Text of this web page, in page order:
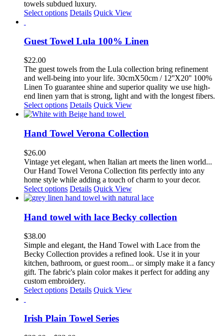
towels subdued luxury.
Select options This
multiple
variants.
options
may
be
chosen
on
the
product
page
Details Quick View
Guest Towel Lula 100% Linen
$22.00
The guest towels from the Lula collection bring refinement
and well-being into your life. 30cmX50cm / 12''X20'' 100%
Linen To guarantee shine and superior quality we use high-
end linen yarn that is strong, light and with the longest fibers.
Select options This
product
multiple
variants.
options
may
be
chosen
on
the
product
page
Details Quick View
Hand Towel Verona Collection
$26.00
Vintage yet elegant, when Italian art meets the linen world...
Our Hand Towel Verona Collection fits perfectly into any
home style while adding a touch of charm to your decor.
Select options This
product
multiple
variants.
options
may
be
chosen
on
the
product
Details Quick View
Hand towel with lace Becky collection
$38.00
Simple and elegant, the Hand Towel with Lace from the
Becky Collection provides a refined look. Use it in your
kitchen, bathroom, or guest room... or simply make it a fancy
gift. The fabric's plain color makes it perfect for adding any
custom embroidery.
Select options Details Quick View
Irish Plain Towel Series